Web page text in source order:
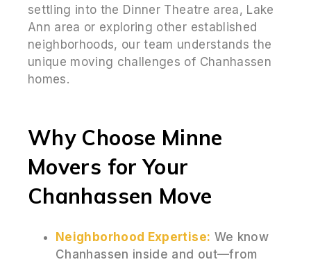
settling into the Dinner Theatre area, Lake
Ann area or exploring other established
neighborhoods, our team understands the
unique moving challenges of Chanhassen
homes.
Why Choose Minne
Movers for Your
Chanhassen Move
Neighborhood Expertise: We know
Chanhassen inside and out—from